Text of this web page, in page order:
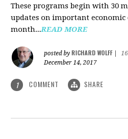
These programs begin with 30
updates on important economic
month...READ MORE
posted by RICHARD WOLFF
December 14, 2017
1 COMMENT SHARE